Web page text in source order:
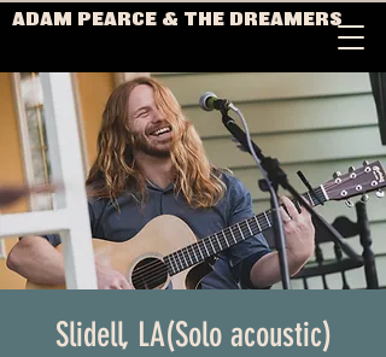
ADAM PEARCE & THE DREAMERS
Slidell, LA(Solo acoustic)